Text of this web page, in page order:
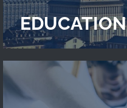
EDUCATION